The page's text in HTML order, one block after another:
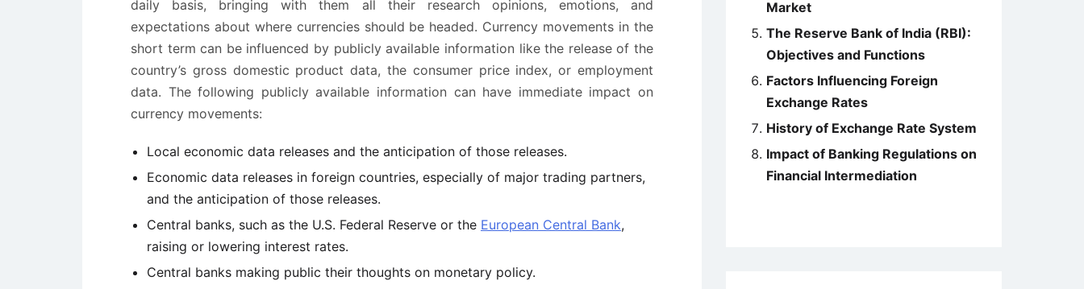
daily basis, bringing with them all their research opinions, emotions, and
expectations about where currencies should be headed. Currency movements in the
short term can be influenced by publicly available information like the release of the
country’s gross domestic product data, the consumer price index, or employment
data. The following publicly available information can have immediate impact on
currency movements:
Local economic data releases and the anticipation of those releases.
Economic data releases in foreign countries, especially of major trading partners,
and the anticipation of those releases.
Central banks, such as the U.S. Federal Reserve or the European Central Bank,
raising or lowering interest rates.
Central banks making public their thoughts on monetary policy.
Market
The Reserve Bank of India (RBI):
Objectives and Functions
Factors Influencing Foreign
Exchange Rates
History of Exchange Rate System
Impact of Banking Regulations on
Financial Intermediation